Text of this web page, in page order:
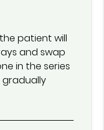
patient will
and swap
in the series
gradually